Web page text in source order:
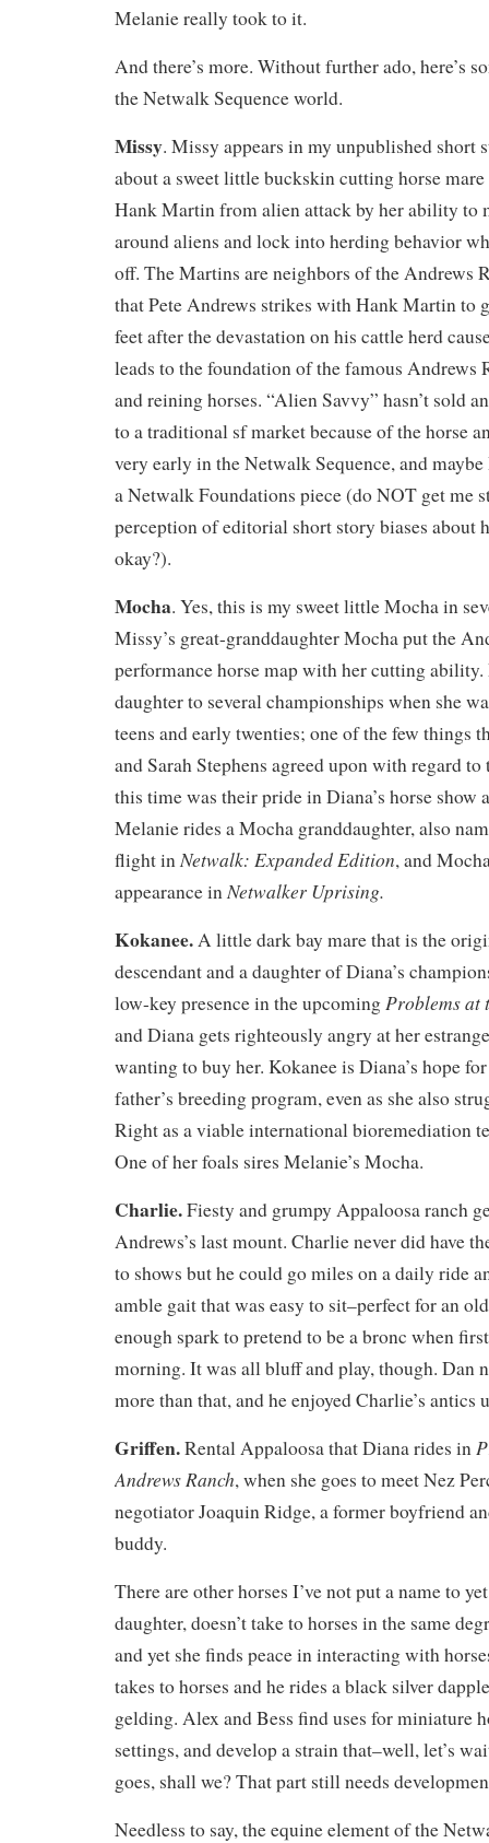
Melanie really took to it.
And there’s more. Without further ado, here’s
the Netwalk Sequence world.
Missy. Missy appears in my unpublished short
about a sweet little buckskin cutting horse mare
Hank Martin from alien attack by her ability to
around aliens and lock into herding behavior
off. The Martins are neighbors of the Andrews
that Pete Andrews strikes with Hank Martin to
feet after the devastation on his cattle herd
leads to the foundation of the famous Andrews
and reining horses. “Alien Savvy” hasn’t sold
to a traditional sf market because of the horse
very early in the Netwalk Sequence, and
a Netwalk Foundations piece (do NOT get me
perception of editorial short story biases about
okay?).
Mocha. Yes, this is my sweet little Mocha in
Missy’s great-granddaughter Mocha put the
performance horse map with her cutting
daughter to several championships when she
teens and early twenties; one of the few things
and Sarah Stephens agreed upon with regard
this time was their pride in Diana’s horse show
Melanie rides a Mocha granddaughter, also
flight inNetwalk: Expanded Edition, and
appearance inNetwalker Uprising.
Kokanee.A little dark bay mare that is the
descendant and a daughter of Diana’s
low-key presence in the upcomingProblems at
and Diana gets righteously angry at her
wanting to buy her. Kokanee is Diana’s hope
father’s breeding program, even as she also
Right as a viable international bioremediation
One of her foals sires Melanie’s Mocha.
Charlie.Fiesty and grumpy Appaloosa ranch
Andrews’s last mount. Charlie never did have
to shows but he could go miles on a daily ride
amble gait that was easy to sit–perfect for an
enough spark to pretend to be a bronc when
morning. It was all bluff and play, though. Dan
more than that, and he enjoyed Charlie’s antics
Griffen.Rental Appaloosa that Diana rides in
Andrews Ranch, when she goes to meet Nez
negotiator Joaquin Ridge, a former boyfriend
buddy.
There are other horses I’ve not put a name to
daughter, doesn’t take to horses in the same
and yet she finds peace in interacting with
takes to horses and he rides a black silver
gelding. Alex and Bess find uses for miniature
settings, and develop a strain that–well, let’s
goes, shall we? That part still needs
Needless to say, the equine element of the